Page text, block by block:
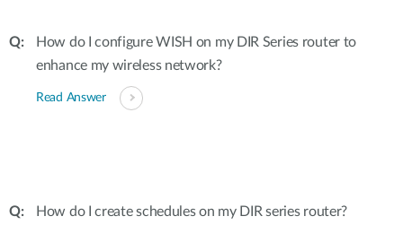
How do I configure WISH on my DIR Series router to
enhance my wireless network?
Read Answer
How do I create schedules on my DIR series router?